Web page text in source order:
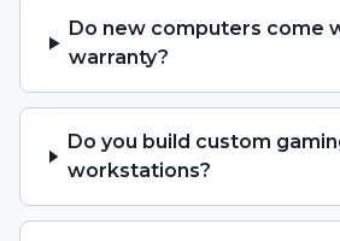
Do new computers come
warranty?
Do you build custom
workstations?